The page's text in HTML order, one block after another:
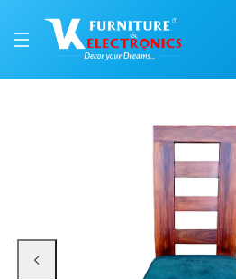
Price: ₹4,199 | Brand: VK Furniture &
Buy VK Belmount Model Dining Chair
Available at VK Furniture & Electronics,